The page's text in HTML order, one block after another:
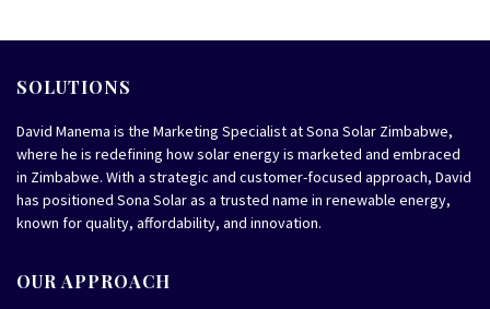
SOLUTIONS
David Manema is the Marketing Specialist at Sona Solar Zimbabwe,
where he is redefining how solar energy is marketed and embraced
in Zimbabwe. With a strategic and customer-focused approach, David
has positioned Sona Solar as a trusted name in renewable energy,
known for quality, affordability, and innovation.
OUR APPROACH